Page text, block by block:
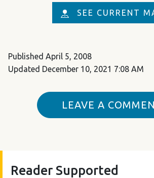
SEE CURRENT
Published April 5, 2008
Updated December 10, 2021 7:08 AM
LEAVE A
Reader Supported